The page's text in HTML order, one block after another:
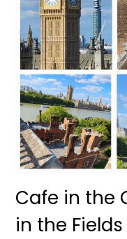
Cafe in the
in the